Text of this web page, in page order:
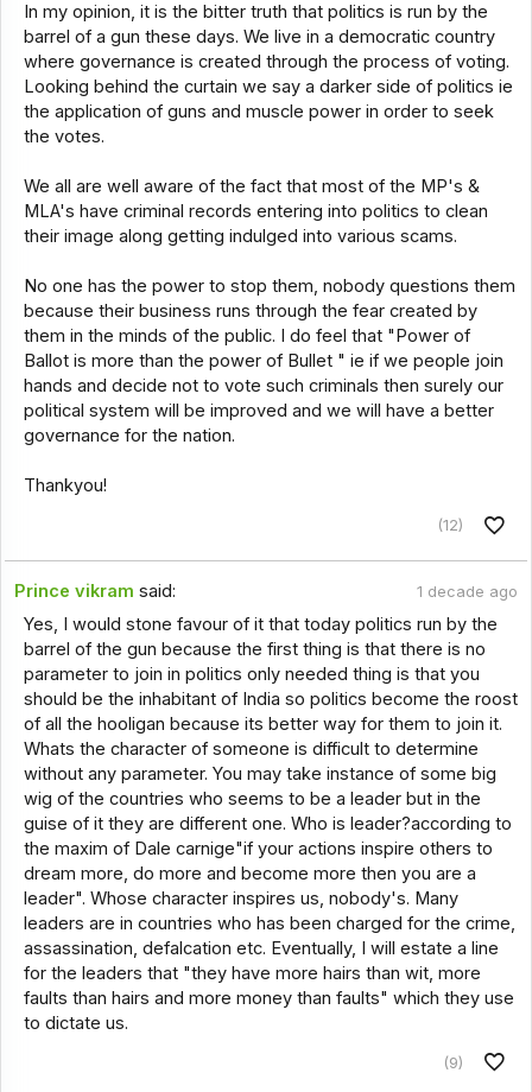
In my opinion, it is the bitter truth that politics is run by the
barrel of a gun these days. We live in a democratic country
where governance is created through the process of voting.
Looking behind the curtain we say a darker side of politics ie
the application of guns and muscle power in order to seek
the votes.
We all are well aware of the fact that most of the MP's &
MLA's have criminal records entering into politics to clean
their image along getting indulged into various scams.
No one has the power to stop them, nobody questions them
because their business runs through the fear created by
them in the minds of the public. I do feel that "Power of
Ballot is more than the power of Bullet " ie if we people join
hands and decide not to vote such criminals then surely our
political system will be improved and we will have a better
governance for the nation.
Thankyou!
(12)
Prince vikram said: 1 decade ago
Yes, I would stone favour of it that today politics run by the
barrel of the gun because the first thing is that there is no
parameter to join in politics only needed thing is that you
should be the inhabitant of India so politics become the roost
of all the hooligan because its better way for them to join it.
Whats the character of someone is difficult to determine
without any parameter. You may take instance of some big
wig of the countries who seems to be a leader but in the
guise of it they are different one. Who is leader?according to
the maxim of Dale carnige"if your actions inspire others to
dream more, do more and become more then you are a
leader". Whose character inspires us, nobody's. Many
leaders are in countries who has been charged for the crime,
assassination, defalcation etc. Eventually, I will estate a line
for the leaders that "they have more hairs than wit, more
faults than hairs and more money than faults" which they use
to dictate us.
(9)